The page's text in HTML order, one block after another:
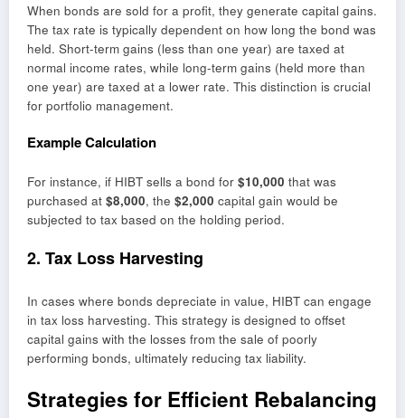
When bonds are sold for a profit, they generate capital gains.
The tax rate is typically dependent on how long the bond was
held. Short-term gains (less than one year) are taxed at
normal income rates, while long-term gains (held more than
one year) are taxed at a lower rate. This distinction is crucial
for portfolio management.
Example Calculation
For instance, if HIBT sells a bond for $10,000 that was
purchased at $8,000, the $2,000 capital gain would be
subjected to tax based on the holding period.
2. Tax Loss Harvesting
In cases where bonds depreciate in value, HIBT can engage
in tax loss harvesting. This strategy is designed to offset
capital gains with the losses from the sale of poorly
performing bonds, ultimately reducing tax liability.
Strategies for Efficient Rebalancing